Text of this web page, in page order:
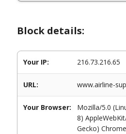
Block details:
Your IP: 216.73.216.65
URL: www.airline-
Your Browser:
Mozilla/5.0
8)
Gecko)